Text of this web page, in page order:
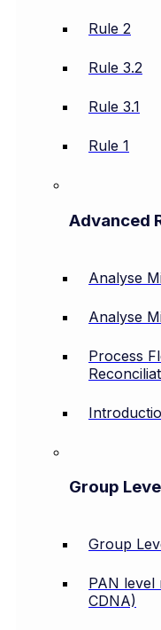
Rule 2
Rule 3.2
Rule 3.1
Rule 1
Advanced
Analyse
Analyse
Process
Group
Group
PAN
CDNA)